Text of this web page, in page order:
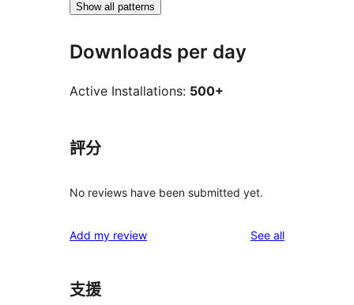
Show all patterns
Downloads per day
Active Installations: 500+
評分
No reviews have been submitted yet.
Add my review See allreviews
支援